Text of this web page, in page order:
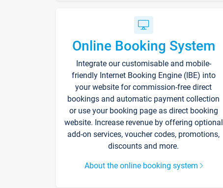
Online Booking System
Integrate our customisable and mobile-
friendly Internet Booking Engine (IBE) into
your website for commission-free direct
bookings and automatic payment collection
or use your booking page as direct booking
website. Increase revenue by offering optional
add-on services, voucher codes, promotions,
discounts and more.
About the online booking system